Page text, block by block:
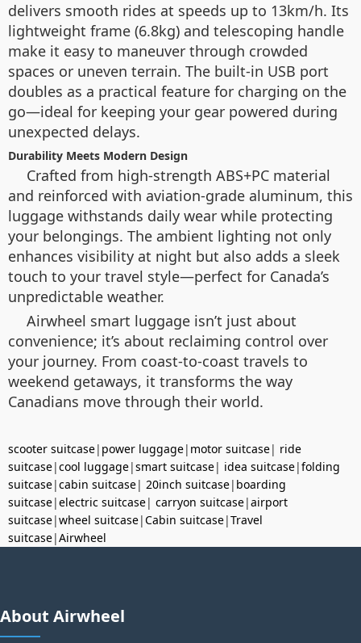
delivers smooth rides at speeds up to 13km/h. Its
lightweight frame (6.8kg) and telescoping handle
make it easy to maneuver through crowded
spaces or uneven terrain. The built-in USB port
doubles as a practical feature for charging on the
go—ideal for keeping your gear powered during
unexpected delays.
Durability Meets Modern Design
Crafted from high-strength ABS+PC material
and reinforced with aviation-grade aluminum, this
luggage withstands daily wear while protecting
your belongings. The ambient lighting not only
enhances visibility at night but also adds a sleek
touch to your travel style—perfect for Canada’s
unpredictable weather.
Airwheel smart luggage isn’t just about
convenience; it’s about reclaiming control over
your journey. From coast-to-coast travels to
weekend getaways, it transforms the way
Canadians move through their world.
scooter suitcase| power luggage| motor suitcase| ride
suitcase|cool luggage|smart suitcase| idea suitcase|folding
suitcase|cabin suitcase| 20inch suitcase| boarding
suitcase|electric suitcase| carryon suitcase|airport
suitcase|wheel suitcase|Cabin suitcase|Travel
suitcase|Airwheel
About Airwheel